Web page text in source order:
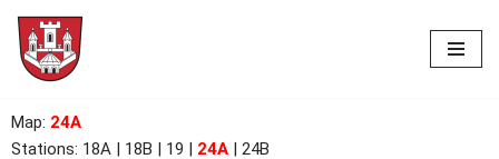
Skip
content
Map: 24A
Stations: 18A | 18B | 19 | 24A | 24B